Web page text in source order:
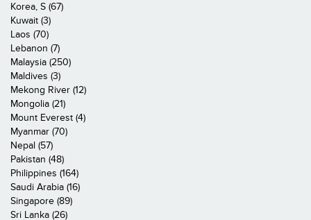
Korea, S (67)
Kuwait (3)
Laos (70)
Lebanon (7)
Malaysia (250)
Maldives (3)
Mekong River (12)
Mongolia (21)
Mount Everest (4)
Myanmar (70)
Nepal (57)
Pakistan (48)
Philippines (164)
Saudi Arabia (16)
Singapore (89)
Sri Lanka (26)